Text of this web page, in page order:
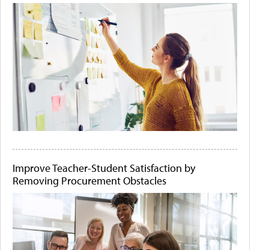
Improve Teacher-Student Satisfaction by
Removing Procurement Obstacles